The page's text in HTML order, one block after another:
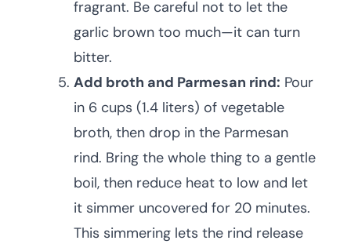
fragrant. Be careful not to let the
garlic brown too much—it can turn
bitter.
Add broth and Parmesan rind: Pour
in 6 cups (1.4 liters) of vegetable
broth, then drop in the Parmesan
rind. Bring the whole thing to a gentle
boil, then reduce heat to low and let
it simmer uncovered for 20 minutes.
This simmering lets the rind release